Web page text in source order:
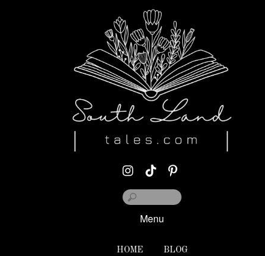
Menu
HOME BLOG